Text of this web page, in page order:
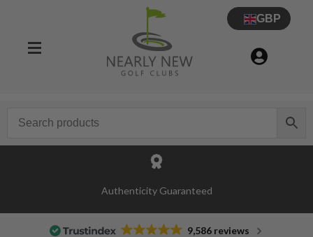
GBP
Authenticity Guaranteed
9,586 reviews